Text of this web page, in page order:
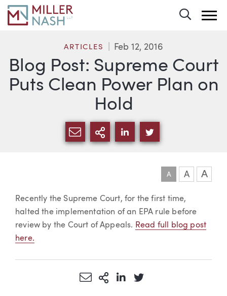
Blog Post: Supreme Court
Puts Clean Power Plan on
Hold
ARTICLES Feb 12, 2016
SHARE VIA EMAIL
MORE SHARING
SHARE VIA LINKEDIN
SHARE VIA
A A A
Article
Recently the Supreme Court, for the first time,
halted the implementation of an EPA rule before
review by the Court of Appeals. Read full blog post
here.
Share via Email
More Sharing Options
Share via LinkedIn
Share via Twitter